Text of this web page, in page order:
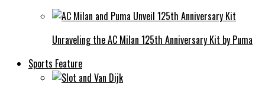
Unraveling the AC Milan 125th Anniversary Kit by Puma
Sports Feature